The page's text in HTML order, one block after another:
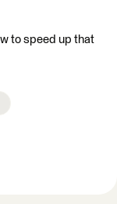
to speed up that